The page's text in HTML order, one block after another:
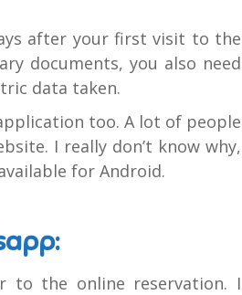
after your first visit to the
documents, you also need
data taken.
too. A lot of people
I really don’t know why,
for Android.
to the online reservation. I